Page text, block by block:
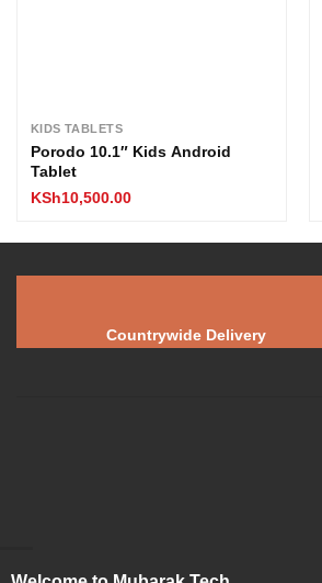
KIDS TABLETS
Porodo 10.1″ Kids Android
Tablet
KSh10,500.00
Countrywide Delivery